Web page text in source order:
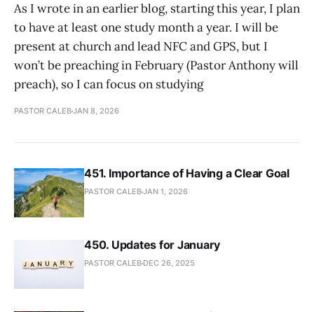
As I wrote in an earlier blog, starting this year, I plan
to have at least one study month a year. I will be
present at church and lead NFC and GPS, but I
won’t be preaching in February (Pastor Anthony will
preach), so I can focus on studying
PASTOR CALEBJAN 8, 2026
451. Importance of Having a Clear Goal
PASTOR CALEBJAN 1, 2026
450. Updates for January
PASTOR CALEB DEC 26, 2025